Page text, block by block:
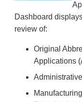
Dashboard
review of:
Original
Applications